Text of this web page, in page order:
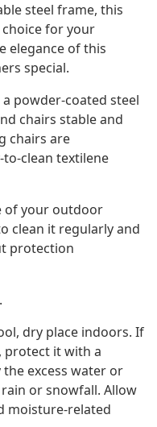
steel frame, this
for your
elegance of this
special.
powder-coated steel
chairs stable and
chairs are
clean textilene
of your outdoor
clean it regularly and
protection
dry place indoors. If
it with a
excess water or
or snowfall. Allow
moisture-related